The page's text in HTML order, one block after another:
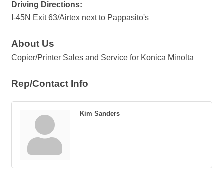
Driving Directions:
I-45N Exit 63/Airtex next to Pappasito's
About Us
Copier/Printer Sales and Service for Konica Minolta
Rep/Contact Info
Kim Sanders